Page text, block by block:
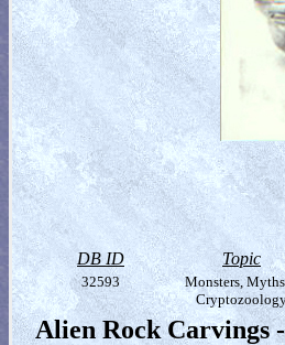
DB ID Topic
32593
Monsters,
Alien Rock